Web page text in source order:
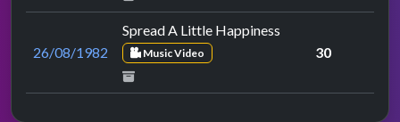
26/08/1982
Spread A Little Happiness
Music Video 30